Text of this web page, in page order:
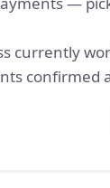
currently
confirmed